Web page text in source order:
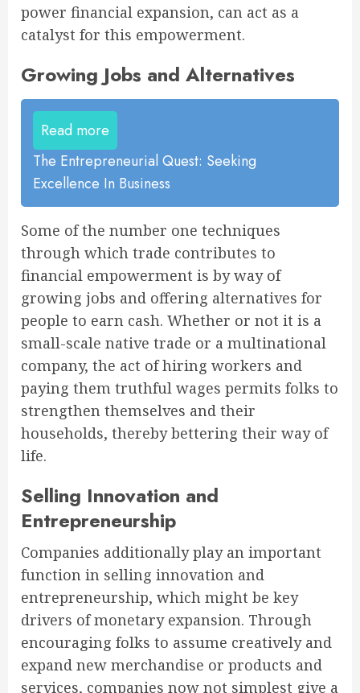
power financial expansion, can act as a
catalyst for this empowerment.
Growing Jobs and Alternatives
Read more
The Entrepreneurial Quest: Seeking
Excellence In Business
Some of the number one techniques
through which trade contributes to
financial empowerment is by way of
growing jobs and offering alternatives for
people to earn cash. Whether or not it is a
small-scale native trade or a multinational
company, the act of hiring workers and
paying them truthful wages permits folks to
strengthen themselves and their
households, thereby bettering their way of
life.
Selling Innovation and
Entrepreneurship
Companies additionally play an important
function in selling innovation and
entrepreneurship, which might be key
drivers of monetary expansion. Through
encouraging folks to assume creatively and
expand new merchandise or products and
services, companies now not simplest give a